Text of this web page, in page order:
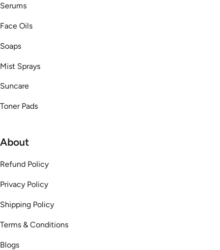
Serums
Face Oils
Soaps
Mist Sprays
Suncare
Toner Pads
About
Refund Policy
Privacy Policy
Shipping Policy
Terms & Conditions
Blogs